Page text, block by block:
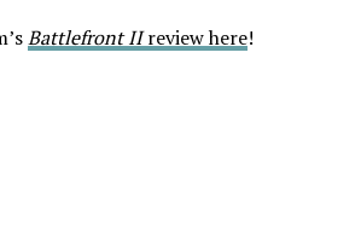
Battlefront IIreview here!